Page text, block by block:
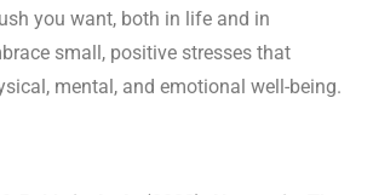
you want, both in life and in
small, positive stresses that
mental, and emotional well-being.